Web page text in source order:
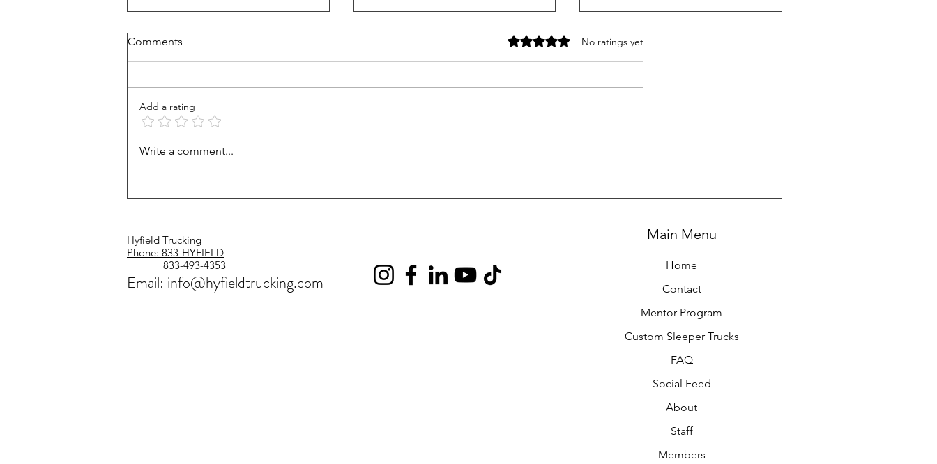
Heads Up, Drivers: Operation
Comments Rated 0 out of 5 stars.
No ratings yet
Add a rating
Write a comment...
Hyfield Trucking
Phone: 833-HYFIELD
833-493-4353
Email: info@hyfieldtrucking.com
Main Menu
Home
Contact
Mentor Program
Custom Sleeper Trucks
FAQ
Social Feed
About
Staff
Members